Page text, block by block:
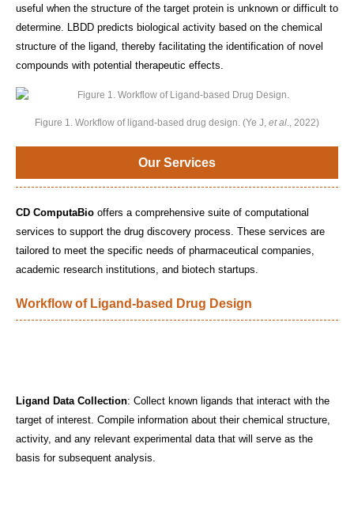
useful when the structure of the target protein is unknown or difficult to
determine. LBDD predicts biological activity based on the chemical
structure of the ligand, thereby facilitating the identification of novel
compounds with potential therapeutic effects.
Figure 1. Workflow of ligand-based drug design. (Ye J, et al., 2022)
Our Services
CD ComputaBio offers a comprehensive suite of computational
services to support the drug discovery process. These services are
tailored to meet the specific needs of pharmaceutical companies,
academic research institutions, and biotech startups.
Workflow of Ligand-based Drug Design
Ligand Data Collection: Collect known ligands that interact with the
target of interest. Compile information about their chemical structure,
activity, and any relevant experimental data that will serve as the
basis for subsequent analysis.